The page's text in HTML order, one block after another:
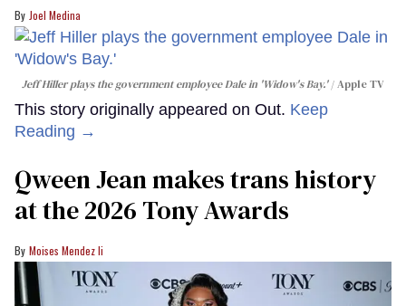
Joel Medina
Jeff Hiller plays the government employee Dale in 'Widow's Bay.' Apple TV
This story originally appeared on Out. Keep
Reading →
Qween Jean makes trans history
at the 2026 Tony Awards
Moises Mendez Ii